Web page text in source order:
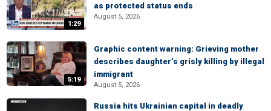
1:29
as protected status ends
August 5, 2026
5:19
Graphic content warning: Grieving mother
describes daughter’s grisly killing by illegal
immigrant
August 5, 2026
Russia hits Ukrainian capital in deadly